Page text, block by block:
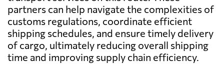
partners can help navigate the complexities of
customs regulations, coordinate efficient
shipping schedules, and ensure timely delivery
of cargo, ultimately reducing overall shipping
time and improving supply chain efficiency.